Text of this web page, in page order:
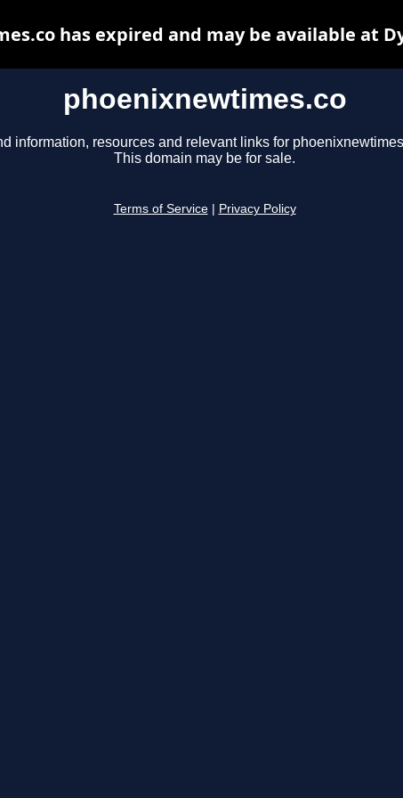
phoenixnewtimes.co
information, resources and relevant links for
This domain may be for sale.
Terms of Service Privacy Policy
has expired and may be available at